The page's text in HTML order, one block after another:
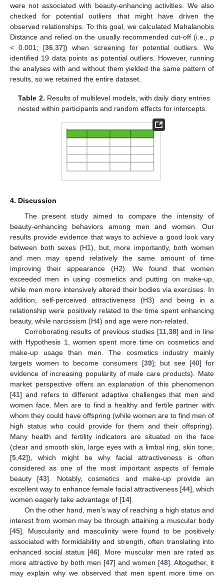
were not associated with beauty-enhancing activities. We also
checked for potential outliers that might have driven the
observed relationships. To this goal, we calculated Mahalanobis
Distance and relied on the usually recommended cut-off (i.e., p
< 0.001; [36 ,37]) when screening for potential outliers. We
identified 19 data points as potential outliers. However, running
the analyses with and without them yielded the same pattern of
results, so we retained the entire dataset.
Table 2. Results of multilevel models, with daily diary entries
nested within participants and random effects for intercepts.
4. Discussion
The present study aimed to compare the intensity of
beauty-enhancing behaviors among men and women. Our
results provide evidence that ways to achieve a good look vary
between both sexes (H1), but, more importantly, both women
and men may spend relatively the same amount of time
improving their appearance (H2). We found that women
exceeded men in using cosmetics and putting on make-up,
while men more intensively altered their bodies via exercises. In
addition, self-perceived attractiveness (H3) and being in a
relationship were positively related to the time spent enhancing
beauty, while narcissism (H4) and age were non-related.
Corroborating results of previous studies [11, 38] and in line
with Hypothesis 1, women spent more time on cosmetics and
make-up usage than men. The cosmetics industry mainly
targets women to become consumers [39]; but see [40] for
evidence of increasing popularity of male care products). Mate
market perspective offers an explanation of this phenomenon
[41] and refers to different adaptive challenges that men and
women face. Men are to find a healthy and fertile partner with
whom they could have offspring (while women are to find men of
high status who could provide for them and their offspring).
Many health and fertility indicators are situated on the face
(clear and smooth skin, large eyes with a limbal ring, skin tone;
[5 42]), which might be why facial attractiveness is often
considered as one of the most important aspects of female
beauty [43]. Notably, cosmetics and make-up provide an
excellent way to enhance female facial attractiveness [44], which
women eagerly take advantage of [14].
On the other hand, men’s way of reaching a high status and
interest from women may be through attaining a muscular body
[45]. Muscularity and masculinity were found to be positively
associated with formidability and strength, often translating into
enhanced social status [46]. More muscular men are rated as
more attractive by both men [47] and women [48]. Altogether, it
may explain why we observed that men spent more time on